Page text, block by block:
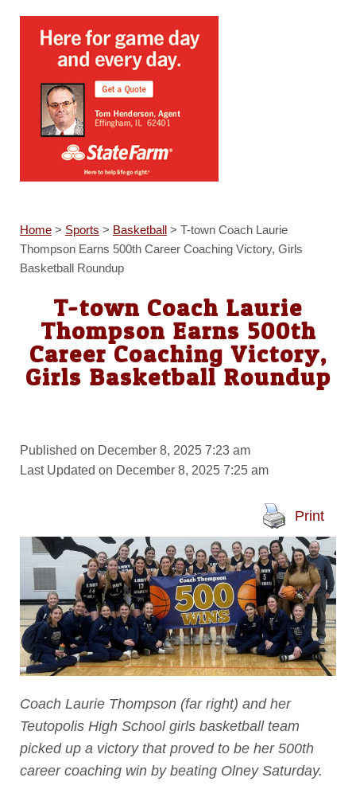
Home> Sports > Basketball> T-town Coach Laurie
Thompson Earns 500th Career Coaching Victory, Girls
Basketball Roundup
T-town Coach Laurie
Thompson Earns 500th
Career Coaching Victory,
Girls Basketball Roundup
Published on December 8, 2025 7:23 am
Last Updated on December 8, 2025 7:25 am
Print
Coach Laurie Thompson (far right) and her
Teutopolis High School girls basketball team
picked up a victory that proved to be her 500th
career coaching win by beating Olney Saturday.